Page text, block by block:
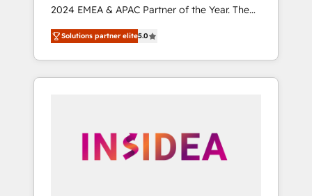
2024 EMEA & APAC Partner of the Year. The
world’s most experienced and fully
accredited HubSpot Solutions Partner. 🚀
With 2,750+ HubSpot projects delivered and
370+ specialists across EMEA, APAC and NAM,
automation, we turn complexity into clarity,
human at global scale. 🏆 HubSpot’s CEO
Solutions partner elite5.0